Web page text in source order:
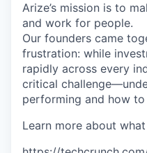
Arize’s mission is to
and work for people.
Our founders came
frustration: while
rapidly across every
critical
performing and how
Learn more about